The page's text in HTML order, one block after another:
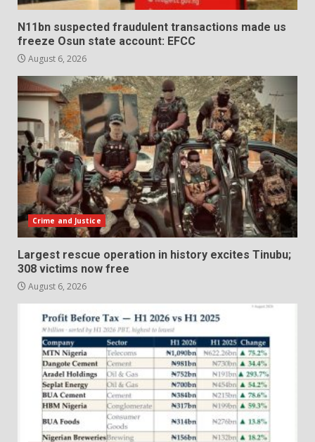
N11bn suspected fraudulent transactions made us
freeze Osun state account: EFCC
August 6, 2026
Crime and Justice
Largest rescue operation in history excites Tinubu;
308 victims now free
August 6, 2026